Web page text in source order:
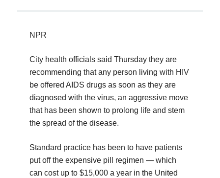
NPR
City health officials said Thursday they are
recommending that any person living with HIV
be offered AIDS drugs as soon as they are
diagnosed with the virus, an aggressive move
that has been shown to prolong life and stem
the spread of the disease.
Standard practice has been to have patients
put off the expensive pill regimen — which
can cost up to $15,000 a year in the United